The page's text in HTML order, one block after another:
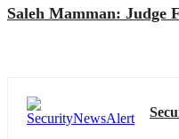
Saleh Mamman: Judge